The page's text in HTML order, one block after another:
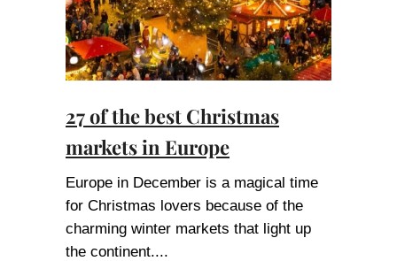
27 of the best Christmas
markets in Europe
Europe in December is a magical time
for Christmas lovers because of the
charming winter markets that light up
the continent.